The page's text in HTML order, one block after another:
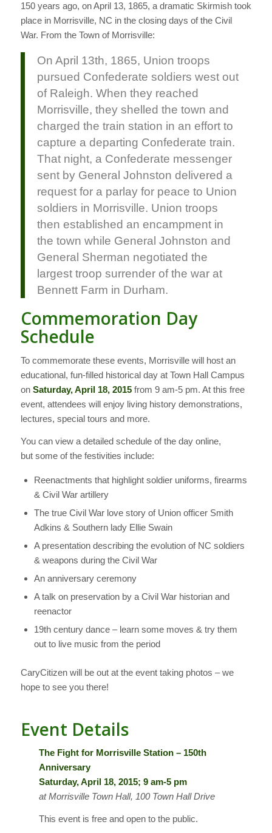
150 years ago, on April 13, 1865, a dramatic Skirmish took
place in Morrisville, NC in the closing days of the Civil
War. From the Town of Morrisville:
On April 13th, 1865, Union troops
pursued Confederate soldiers west out
of Raleigh. When they reached
Morrisville, they shelled the town and
charged the train station in an effort to
capture a departing Confederate train.
That night, a Confederate messenger
sent by General Johnston delivered a
request for a parlay for peace to Union
soldiers in Morrisville. Union troops
then established an encampment in
the town while General Johnston and
General Sherman negotiated the
largest troop surrender of the war at
Bennett Farm in Durham.
Commemoration Day
Schedule
To commemorate these events, Morrisville will host an
educational, fun-filled historical day at Town Hall Campus
on Saturday, April 18, 2015from 9 am-5 pm. At this free
event, attendees will enjoy living history demonstrations,
lectures, special tours and more.
You can view a detailed schedule of the day online,
but some of the festivities include:
Reenactments that highlight soldier uniforms, firearms
& Civil War artillery
The true Civil War love story of Union officer Smith
Adkins & Southern lady Ellie Swain
A presentation describing the evolution of NC soldiers
& weapons during the Civil War
An anniversary ceremony
A talk on preservation by a Civil War historian and
reenactor
19th century dance – learn some moves & try them
out to live music from the period
CaryCitizen will be out at the event taking photos – we
hope to see you there!
Event Details
The Fight for Morrisville Station – 150th
Anniversary
Saturday, April 18, 2015; 9 am-5 pm
at Morrisville Town Hall, 100 Town Hall Drive
This event is free and open to the public.